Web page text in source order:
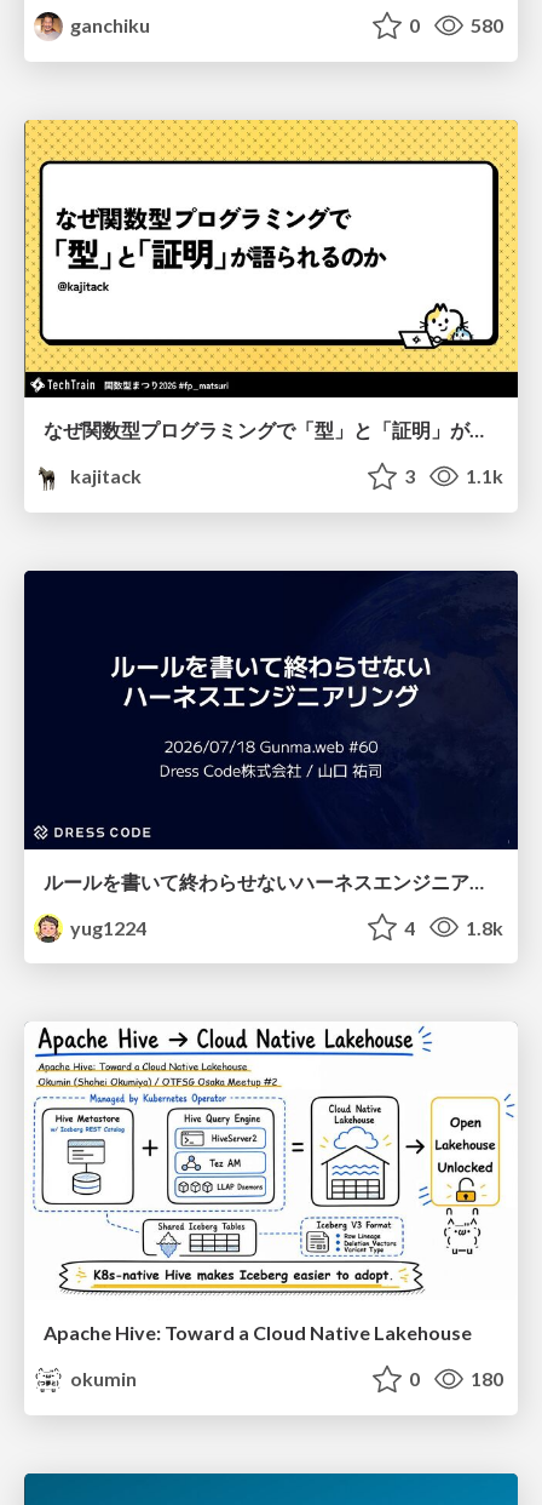
ganchiku
0 580
なぜ関数型プログラミングで「型」と「証明」が語られるのか #fp_matsuri
kajitack
3 1.1k
yug1224
4 1.8k
Apache Hive: Toward a Cloud Native Lakehouse
okumin
0 180